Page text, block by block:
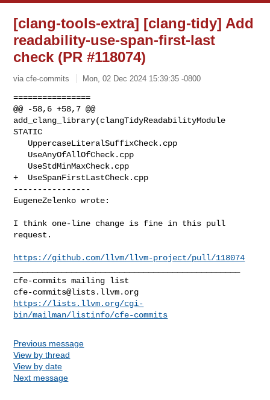
[clang-tools-extra] [clang-tidy] Add
readability-use-span-first-last
check (PR #118074)
via cfe-commits Mon, 02 Dec 2024 15:39:35 -0800
================
@@ -58,6 +58,7 @@
add_clang_library(clangTidyReadabilityModule
STATIC
+  UseSpanFirstLastCheck.cpp
----------------
EugeneZelenko wrote:
I think one-line change is fine in this pull
request.
https://github.com/llvm/llvm-project/pull/118074
cfe-commits@lists.llvm.org
https://lists.llvm.org/cgi-
bin/mailman/listinfo/cfe-commits
Previous message
View by thread
View by date
Next message